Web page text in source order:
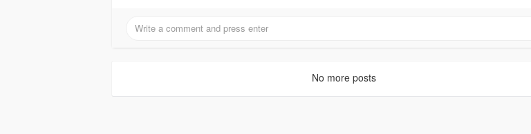
No more posts